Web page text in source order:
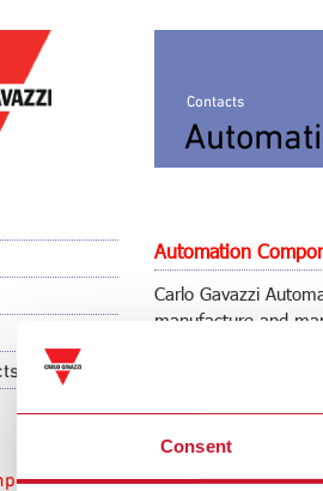
Consent
Contacts
Automation
Carlo Gavazzi
manufacture and
I-20045Lainate (MI)
Tel. +39 02 931 76 1